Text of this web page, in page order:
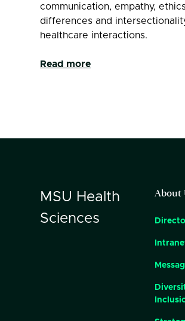
communication, empathy,
differences and
healthcare interactions.
Read more
MSU Health
Sciences
About